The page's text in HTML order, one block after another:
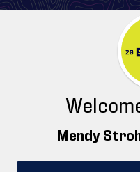
Mendy